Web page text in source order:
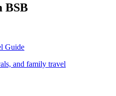
BSB
Guide
and family travel